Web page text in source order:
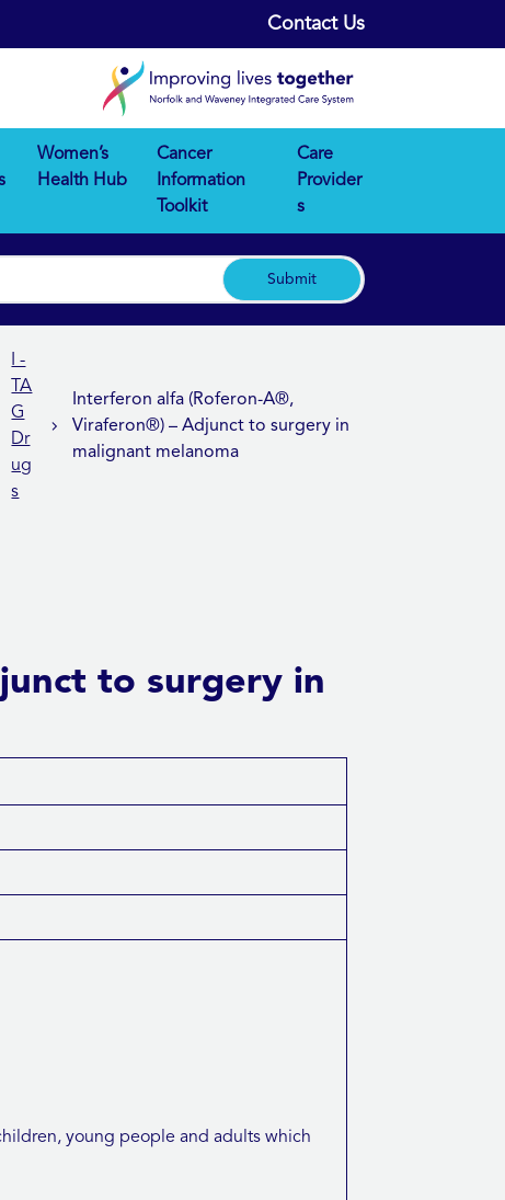
Contact Us
Women’s
Health Hub
Cancer
Information
Toolkit
Care
Provider
s
Submit
I -
TA
G
Dr
ug
s
Interferon alfa (Roferon-A®,
Viraferon®) – Adjunct to surgery in
malignant melanoma
to surgery in
young people and adults which